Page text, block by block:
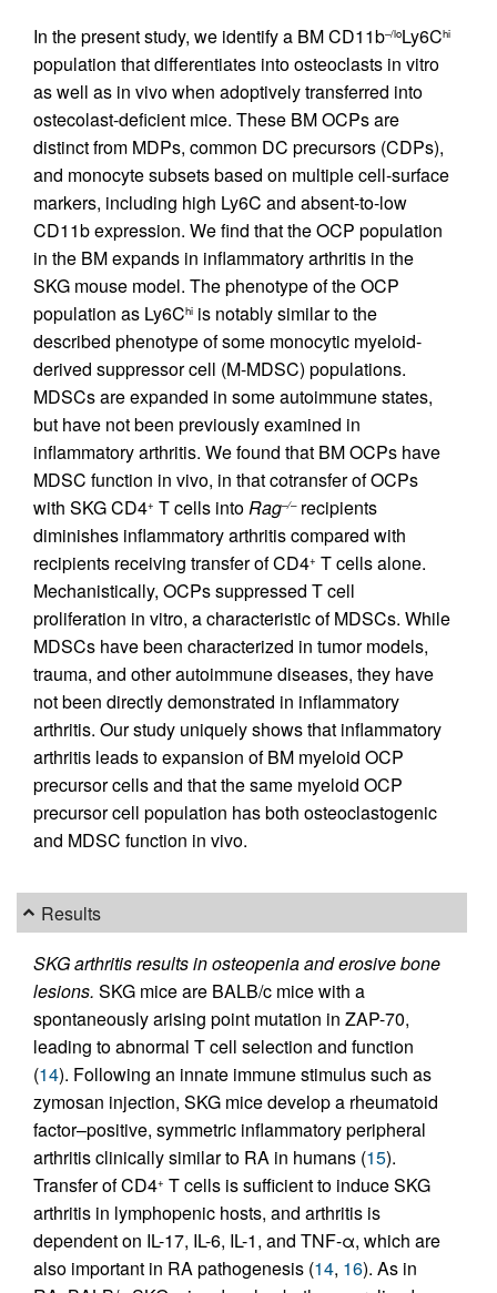
In the present study, we identify a BM CD11b–/loLy6Chi
population that differentiates into osteoclasts in vitro
as well as in vivo when adoptively transferred into
ostecolast-deficient mice. These BM OCPs are
distinct from MDPs, common DC precursors (CDPs),
and monocyte subsets based on multiple cell-surface
markers, including high Ly6C and absent-to-low
CD11b expression. We find that the OCP population
in the BM expands in inflammatory arthritis in the
SKG mouse model. The phenotype of the OCP
population as Ly6Chi is notably similar to the
described phenotype of some monocytic myeloid-
derived suppressor cell (M-MDSC) populations.
MDSCs are expanded in some autoimmune states,
but have not been previously examined in
inflammatory arthritis. We found that BM OCPs have
MDSC function in vivo, in that cotransfer of OCPs
with SKG CD4+ T cells intoRag–/–recipients
diminishes inflammatory arthritis compared with
recipients receiving transfer of CD4+ T cells alone.
Mechanistically, OCPs suppressed T cell
proliferation in vitro, a characteristic of MDSCs. While
MDSCs have been characterized in tumor models,
trauma, and other autoimmune diseases, they have
not been directly demonstrated in inflammatory
arthritis. Our study uniquely shows that inflammatory
arthritis leads to expansion of BM myeloid OCP
precursor cells and that the same myeloid OCP
precursor cell population has both osteoclastogenic
and MDSC function in vivo.
Results
SKG arthritis results in osteopenia and erosive bone
lesions. SKG mice are BALB/c mice with a
spontaneously arising point mutation in ZAP-70,
leading to abnormal T cell selection and function
(14). Following an innate immune stimulus such as
zymosan injection, SKG mice develop a rheumatoid
factor–positive, symmetric inflammatory peripheral
arthritis clinically similar to RA in humans (15).
Transfer of CD4+ T cells is sufficient to induce SKG
arthritis in lymphopenic hosts, and arthritis is
dependent on IL-17, IL-6, IL-1, and TNF-α, which are
also important in RA pathogenesis (14, 16). As in